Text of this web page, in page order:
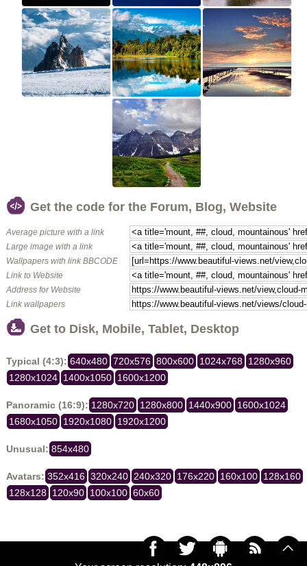
Get the code for the Forum, Blog, Website
Average picture with a link
Large image with a link
Wallpapers with link BBCODE
Link to Website
Address for Website
Link wallpapers
Get to Disk, Mobile, Tablet, Desktop
Typical (4:3): 640x480 720x576 800x600 1024x768 1280x960
1280x1024 1400x1050 1600x1200
Panoramic (16:9): 1280x720 1280x800 1440x900 1600x1024
1680x1050 1920x1080 1920x1200
Unusual: 854x480
Avatars: 352x416 320x240 240x320 176x220 160x100 128x160
128x128 120x90 100x100 60x60